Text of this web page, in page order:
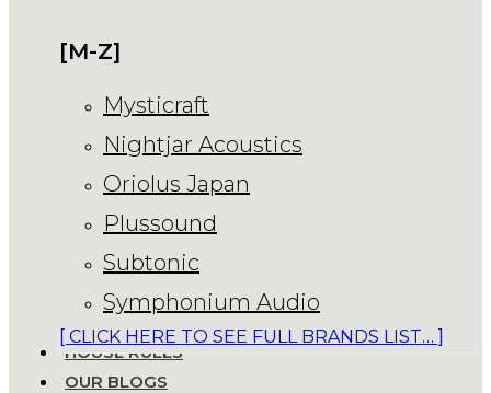
[M-Z]
Mysticraft
Nightjar Acoustics
Oriolus Japan
Plussound
Subtonic
Symphonium Audio
[ CLICK HERE TO SEE FULL BRANDS LIST… ]
HOUSE RULES
OUR BLOGS